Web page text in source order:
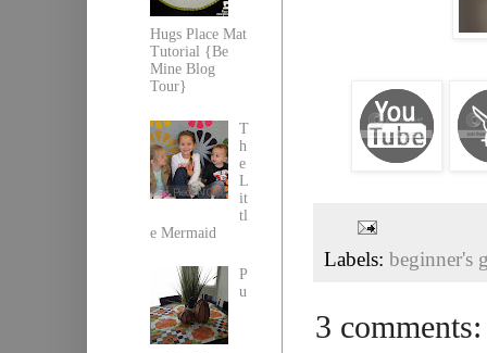
Labels: beginner's
3 comments:
Hugs Place Mat
Tutorial {Be
Mine Blog
Tour}
T
h
e
L
it
tl
e Mermaid
P
u